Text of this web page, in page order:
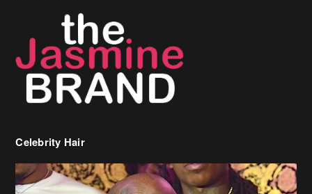
Celebrity Hair